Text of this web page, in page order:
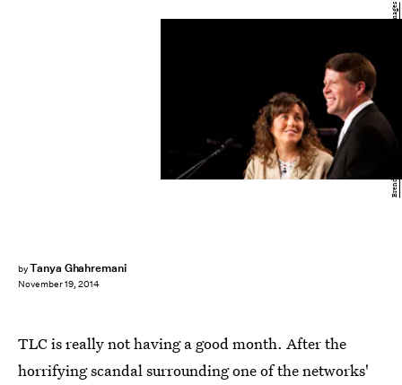
byTanya Ghahremani
November 19, 2014
Brendan Hoffman/Getty Images Entertainment/Getty Images
TLC is really not having a good month. After the
horrifying scandal surrounding one of the networks'